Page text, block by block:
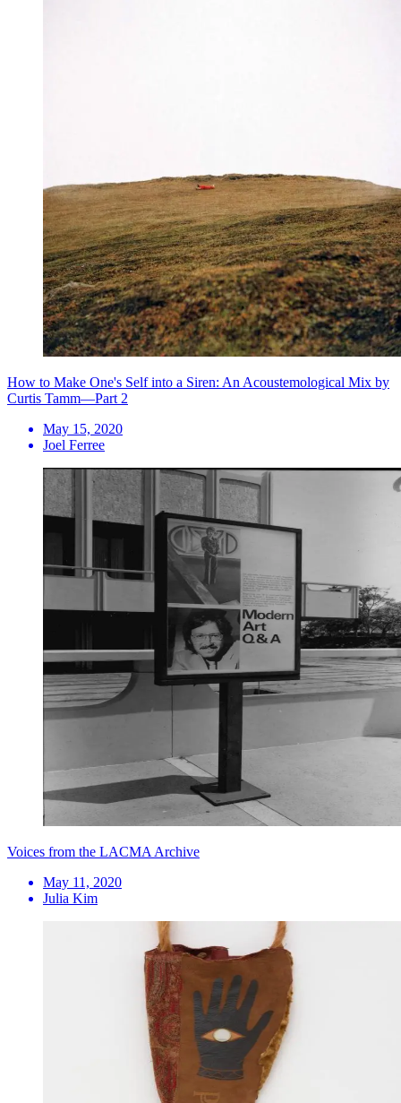
How to Make One's Self into a Siren: An Acoustemological Mix by
Curtis Tamm—Part 2
May 15, 2020
Joel Ferree
Voices from the LACMA Archive
May 11, 2020
Julia Kim